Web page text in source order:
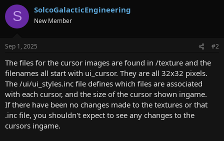
S SolcoGalacticEngineering
New Member
Sep 1, 2025 #2
The files for the cursor images are found in /texture and the
filenames all start with ui_cursor. They are all 32x32 pixels.
The /ui/ui_styles.inc file defines which files are associated
with each cursor, and the size of the cursor shown ingame.
If there have been no changes made to the textures or that
.inc file, you shouldn't expect to see any changes to the
cursors ingame.